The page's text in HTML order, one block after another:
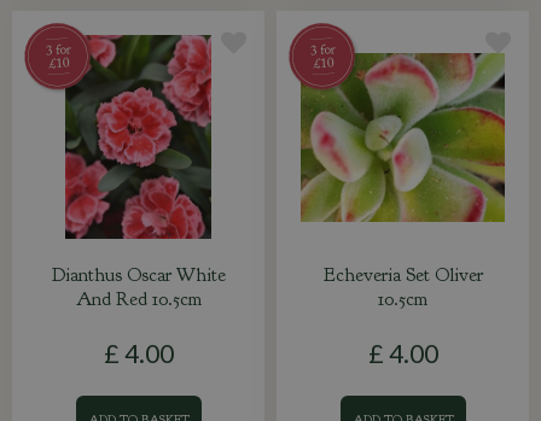
Dianthus Oscar White
And Red 10.5cm
£ 4.00
Echeveria Set Oliver
10.5cm
£ 4.00